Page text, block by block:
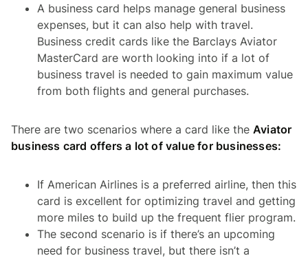
A business card helps manage general business
expenses, but it can also help with travel.
Business credit cards like the Barclays Aviator
MasterCard are worth looking into if a lot of
business travel is needed to gain maximum value
from both flights and general purchases.
There are two scenarios where a card like the Aviator
business card offers a lot of value for businesses:
If American Airlines is a preferred airline, then this
card is excellent for optimizing travel and getting
more miles to build up the frequent flier program.
The second scenario is if there’s an upcoming
need for business travel, but there isn’t a